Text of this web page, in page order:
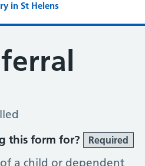
in St Helens
this form for?
Required
a child or dependent